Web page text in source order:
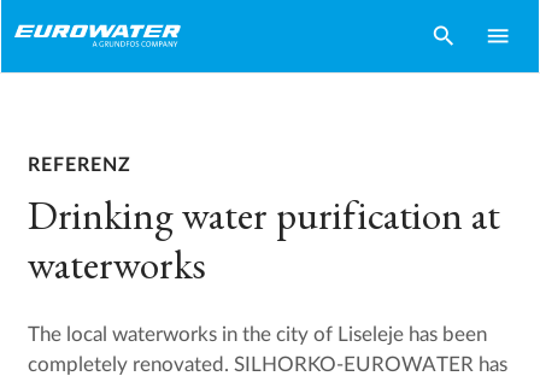
search menu
REFERENZ
Drinking water purification at
waterworks
The local waterworks in the city of Liseleje has been
completely renovated. SILHORKO-EUROWATER has